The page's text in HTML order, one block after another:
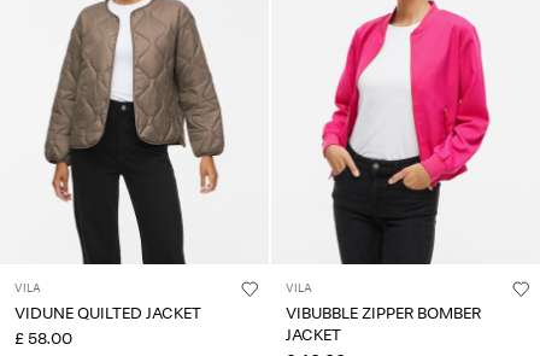
VILA
VIDUNE QUILTED JACKET
£ 58.00
VILA
VIBUBBLE ZIPPER BOMBER
JACKET